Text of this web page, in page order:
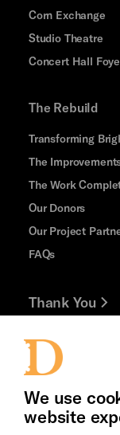
Corn Exchange
Studio Theatre
Concert Hall
The Rebuild
Transforming
The
The Work
Our Donors
Our Project
FAQs
Thank You
Jobs and
Press Office
We use
website